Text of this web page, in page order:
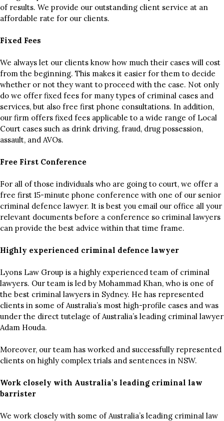
of results. We provide our outstanding client service at an
affordable rate for our clients.
Fixed Fees
We always let our clients know how much their cases will cost
from the beginning. This makes it easier for them to decide
whether or not they want to proceed with the case. Not only
do we offer fixed fees for many types of criminal cases and
services, but also free first phone consultations. In addition,
our firm offers fixed fees applicable to a wide range of Local
Court cases such as drink driving, fraud, drug possession,
assault, and AVOs.
Free First Conference
For all of those individuals who are going to court, we offer a
free first 15-minute phone conference with one of our senior
criminal defence lawyer. It is best you email our office all your
relevant documents before a conference so criminal lawyers
can provide the best advice within that time frame.
Highly experienced criminal defence lawyer
Lyons Law Group is a highly experienced team of criminal
lawyers. Our team is led by Mohammad Khan, who is one of
the best criminal lawyers in Sydney. He has represented
clients in some of Australia’s most high-profile cases and was
under the direct tutelage of Australia’s leading criminal lawyer
Adam Houda.
Moreover, our team has worked and successfully represented
clients on highly complex trials and sentences in NSW.
Work closely with Australia’s leading criminal law
barrister
We work closely with some of Australia’s leading criminal law